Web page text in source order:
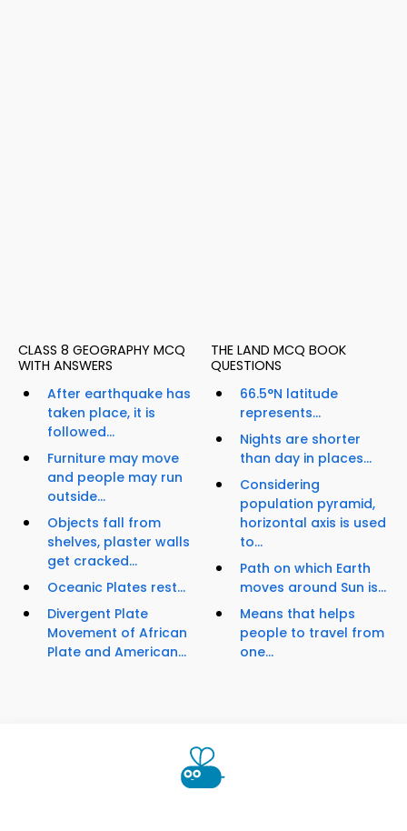
CLASS 8 GEOGRAPHY MCQ
WITH ANSWERS
After earthquake has
taken place, it is
followed...
Furniture may move
and people may run
outside...
Objects fall from
shelves, plaster walls
get cracked...
Oceanic Plates rest...
Divergent Plate
Movement of African
Plate and American...
THE LAND MCQ BOOK
QUESTIONS
66.5°N latitude
represents...
Nights are shorter
than day in places...
Considering
population pyramid,
horizontal axis is used
to...
Path on which Earth
moves around Sun is...
Means that helps
people to travel from
one...